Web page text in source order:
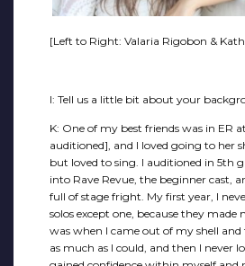
[Left to Right: Valaria Rigobon &
I: Tell us a little bit about your
K: One of my best friends was in ER
auditioned], and I loved going to her
but loved to sing. I auditioned in 5th
into Rave Revue, the beginner cast,
full of stage fright. My first year, I
solos except one, because they made
was when I came out of my shell
as much as I could, and then I never